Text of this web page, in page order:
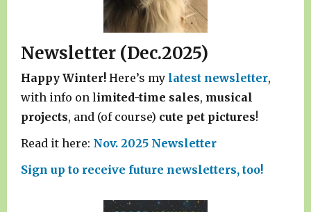
Newsletter (Dec.2025)
Happy Winter! Here’s my latest newsletter,
with info on limited-time sales, musical
projects, and (of course) cute pet pictures!
Read it here: Nov. 2025 Newsletter
Sign up to receive future newsletters, too!